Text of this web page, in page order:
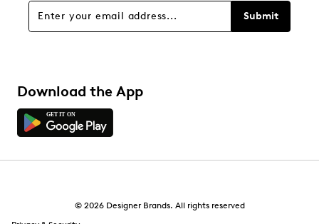
Submit
Download the App
© 2026 Designer Brands. All rights reserved